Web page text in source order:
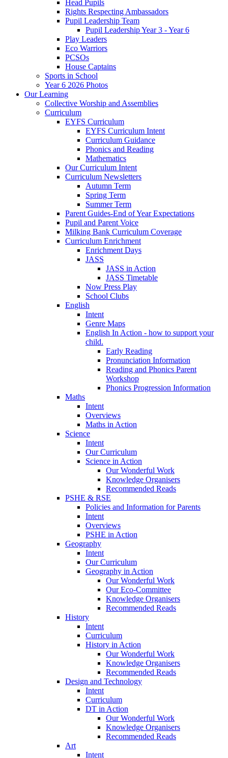
Head Pupils
Rights Respecting Ambassadors
Pupil Leadership Team
Pupil Leadership Year 3 - Year 6
Play Leaders
Eco Warriors
PCSOs
House Captains
Sports in School
Year 6 2026 Photos
Our Learning
Collective Worship and Assemblies
Curriculum
EYFS Curriculum
EYFS Curriculum Intent
Curriculum Guidance
Phonics and Reading
Mathematics
Our Curriculum Intent
Curriculum Newsletters
Autumn Term
Spring Term
Summer Term
Parent Guides-End of Year Expectations
Pupil and Parent Voice
Milking Bank Curriculum Coverage
Curriculum Enrichment
Enrichment Days
JASS
JASS in Action
JASS Timetable
Now Press Play
School Clubs
English
Intent
Genre Maps
English In Action - how to support your
child.
Early Reading
Pronunciation Information
Reading and Phonics Parent
Workshop
Phonics Progression Information
Maths
Intent
Overviews
Maths in Action
Science
Intent
Our Curriculum
Science in Action
Our Wonderful Work
Knowledge Organisers
Recommended Reads
PSHE & RSE
Policies and Information for Parents
Intent
Overviews
PSHE in Action
Geography
Intent
Our Curriculum
Geography in Action
Our Wonderful Work
Our Eco-Committee
Knowledge Organisers
Recommended Reads
History
Intent
Curriculum
History in Action
Our Wonderful Work
Knowledge Organisers
Recommended Reads
Design and Technology
Intent
Curriculum
DT in Action
Our Wonderful Work
Knowledge Organisers
Recommended Reads
Art
Intent